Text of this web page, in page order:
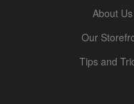
About Us
Our
Tips and